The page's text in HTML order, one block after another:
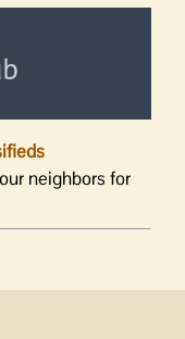
neighbors for